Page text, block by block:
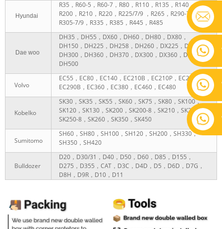
Hyundai
R35，R60-5，R60-7，R80，R110，R135，R140，
R200，R210，R220，R225/7/9 ，R265，R290-7/9，
R305-7/9，R335，R385，R445，R485
Dae woo
DH35，DH55，DX60，DH60，DH80，DX80，
DH150，DH225，DH258，DH260，DX225，DX260，
DH300，DH360，DH370，DX300，DX360，DH400，
DH500
Volvo
EC55，EC80，EC140，EC210B，EC210P，EC290P，
EC290B，EC360，EC380，EC460，EC480
Kobelko
SK30，SK35，SK55，SK60，SK75，SK80，SK100，
SK120，SK130，SK200，SK200-8，SK210，SK230，
SK250-8，SK260，SK350，SK450
Sumitomo
SH60，SH80，SH100，SH120，SH200，SH330，
SH350，SH420
Bulldozer
D20，D30/31，D40，D50，D60，D85，D155，
D275，D355，CAT，D3C，D4D，D5，D6D，D7G，
D8H，D9R，D10，D11